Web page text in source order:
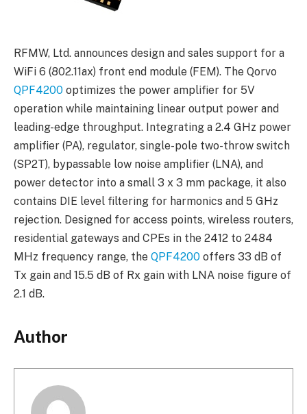
RFMW, Ltd. announces design and sales support for a
WiFi 6 (802.11ax) front end module (FEM). The Qorvo
QPF4200 optimizes the power amplifier for 5V
operation while maintaining linear output power and
leading-edge throughput. Integrating a 2.4 GHz power
amplifier (PA), regulator, single-pole two-throw switch
(SP2T), bypassable low noise amplifier (LNA), and
power detector into a small 3 x 3 mm package, it also
contains DIE level filtering for harmonics and 5 GHz
rejection. Designed for access points, wireless routers,
residential gateways and CPEs in the 2412 to 2484
MHz frequency range, the QPF4200 offers 33 dB of
Tx gain and 15.5 dB of Rx gain with LNA noise figure of
2.1 dB.
Author